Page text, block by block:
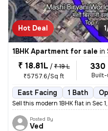
Hot Deal
1BHK Apartment for sale in
₹ 18.81L / ₹ 19 L
₹5757.6/Sq ft
330
Built-
East Facing 1 Bath
Sell this modern 1BHK flat in Sec
Posted By
Ved